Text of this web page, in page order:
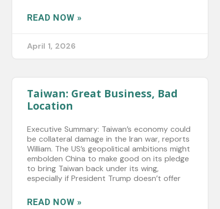
READ NOW »
April 1, 2026
Taiwan: Great Business, Bad
Location
Executive Summary: Taiwan’s economy could
be collateral damage in the Iran war, reports
William. The US’s geopolitical ambitions might
embolden China to make good on its pledge
to bring Taiwan back under its wing,
especially if President Trump doesn’t offer
READ NOW »